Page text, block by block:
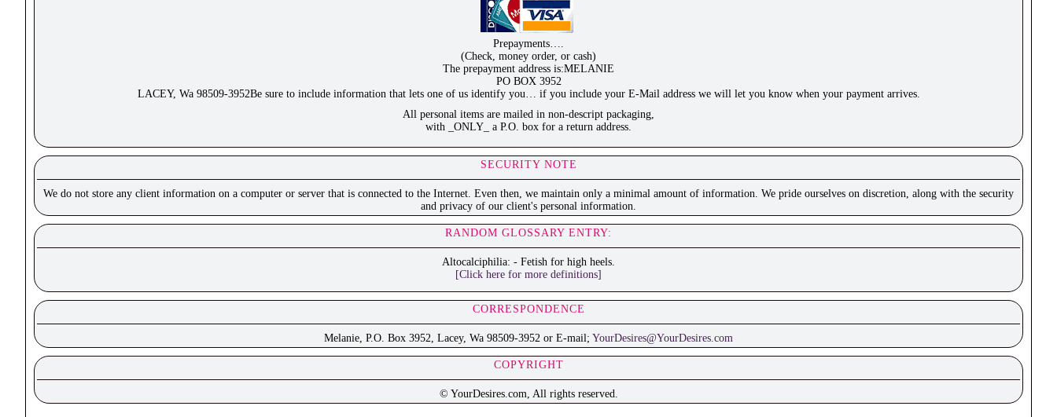
Prepayments….
(Check, money order, or cash)
The prepayment address is:MELANIE
PO BOX 3952
LACEY, Wa 98509-3952Be sure to include information that lets one of us identify you… if you include your E-Mail address we will let you know when your payment arrives.
All personal items are mailed in non-descript packaging,
with _ONLY_ a P.O. box for a return address.
SECURITY NOTE
We do not store any client information on a computer or server that is connected to the Internet. Even then, we maintain only a minimal amount of information. We pride ourselves on discretion, along with the security
and privacy of our client's personal information.
RANDOM GLOSSARY ENTRY:
Altocalciphilia: - Fetish for high heels.
[Click here for more definitions]
CORRESPONDENCE
Melanie, P.O. Box 3952, Lacey, Wa 98509-3952 or E-mail; YourDesires@YourDesires.com
COPYRIGHT
© YourDesires.com, All rights reserved.